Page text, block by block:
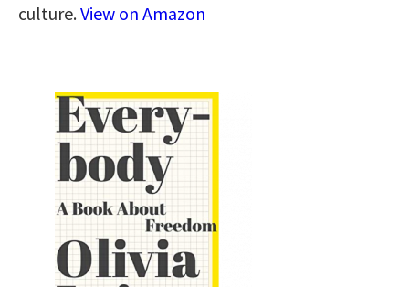
culture.View on Amazon